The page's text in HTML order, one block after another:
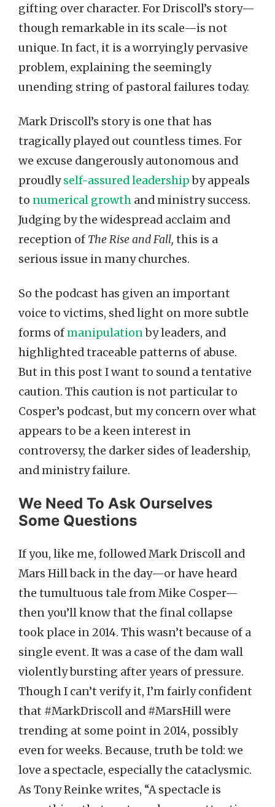
gifting over character. For Driscoll’s story—
though remarkable in its scale—is not
unique. In fact, it is a worryingly pervasive
problem, explaining the seemingly
unending string of pastoral failures today.
Mark Driscoll’s story is one that has
tragically played out countless times. For
we excuse dangerously autonomous and
proudlyself-assured leadershipby appeals
to numerical growth and ministry success.
Judging by the widespread acclaim and
reception of The Rise and Fall, this is a
serious issue in many churches.
So the podcast has given an important
voice to victims, shed light on more subtle
forms ofmanipulationby leaders, and
highlighted traceable patterns of abuse.
But in this post I want to sound a tentative
caution. This caution is not particular to
Cosper’s podcast, but my concern over what
appears to be a keen interest in
controversy, the darker sides of leadership,
and ministry failure.
We Need To Ask Ourselves
Some Questions
If you, like me, followed Mark Driscoll and
Mars Hill back in the day—or have heard
the tumultuous tale from Mike Cosper—
then you’ll know that the final collapse
took place in 2014. This wasn’t because of a
single event. It was a case of the dam wall
violently bursting after years of pressure.
Though I can’t verify it, I’m fairly confident
that #MarkDriscoll and #MarsHill were
trending at some point in 2014, possibly
even for weeks. Because, truth be told: we
love a spectacle, especially the cataclysmic.
As Tony Reinke writes, “A spectacle is